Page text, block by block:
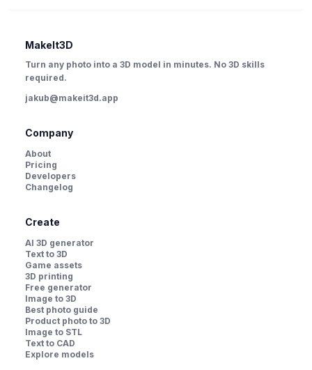
MakeIt3D
Turn any photo into a 3D model in minutes. No 3D skills
required.
jakub@makeit3d.app
Company
About
Pricing
Developers
Changelog
Create
AI 3D generator
Text to 3D
Game assets
3D printing
Free generator
Image to 3D
Best photo guide
Product photo to 3D
Image to STL
Text to CAD
Explore models